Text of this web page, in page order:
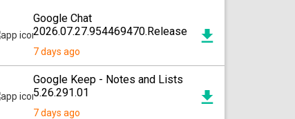
Google Chat
2026.07.27.954469470.Release
7 days ago
Google Keep - Notes and Lists
5.26.291.01
7 days ago